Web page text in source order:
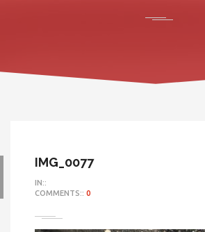
IMG_0077
IN::
COMMENTS:: 0